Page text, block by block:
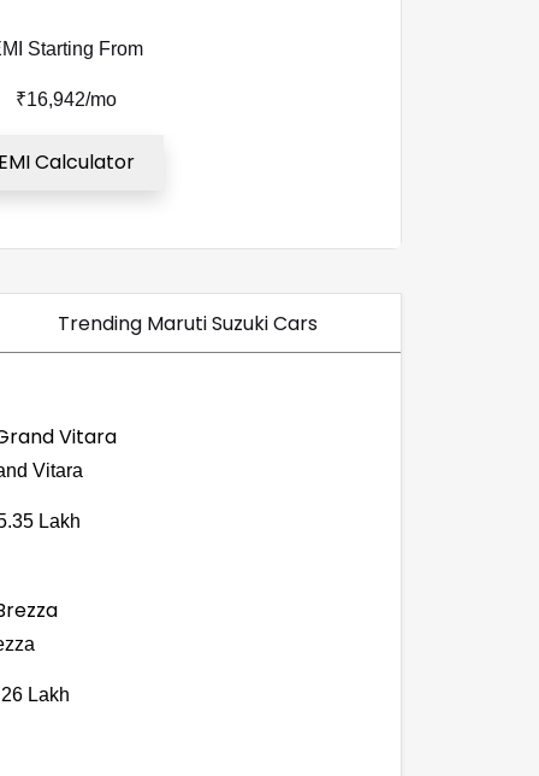
Starting From
₹16,942/mo
EMI Calculator
Trending Maruti Suzuki Cars
Vitara
Lakh
Lakh